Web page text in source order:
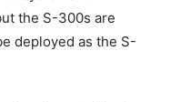
the S-300s are
deployed as the S-